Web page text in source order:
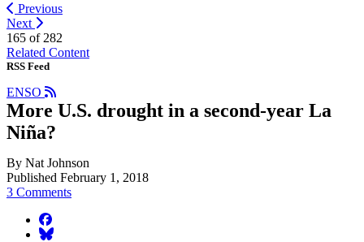
Previous
Next
165 of 282
Related Content
RSS Feed
ENSO
More U.S. drought in a second-year La
Niña?
By Nat Johnson
Published February 1, 2018
3 Comments
facebook
BlueSky